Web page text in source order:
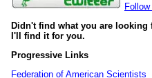
Didn't find what you are looking
I'll find it for you.
Progressive Links
Federation of American Scientists